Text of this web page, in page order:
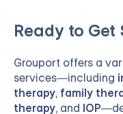
Ready to Get
Grouport offers a
services—including
therapy, family
therapy, and IOP